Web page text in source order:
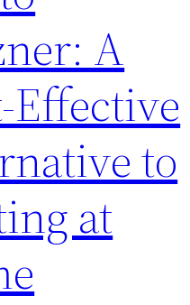
A
Effective
to
at